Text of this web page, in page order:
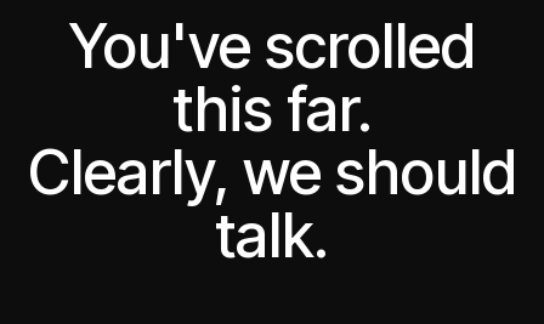
You've scrolled
this far.
Clearly, we should
talk.